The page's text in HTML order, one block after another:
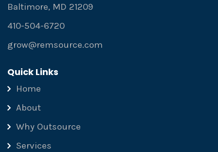
Baltimore, MD 21209
410-504-6720
grow@remsource.com
Quick Links
Home
About
Why Outsource
Services